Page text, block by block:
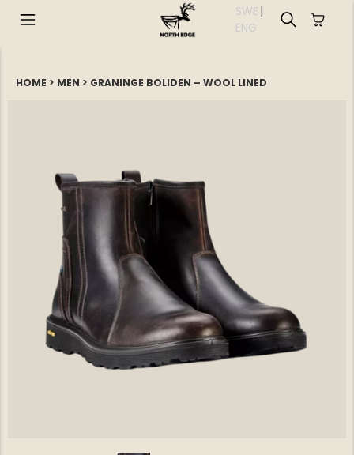
SWE |
ENG
HOME > MEN > GRANINGE BOLIDEN – WOOL LINED